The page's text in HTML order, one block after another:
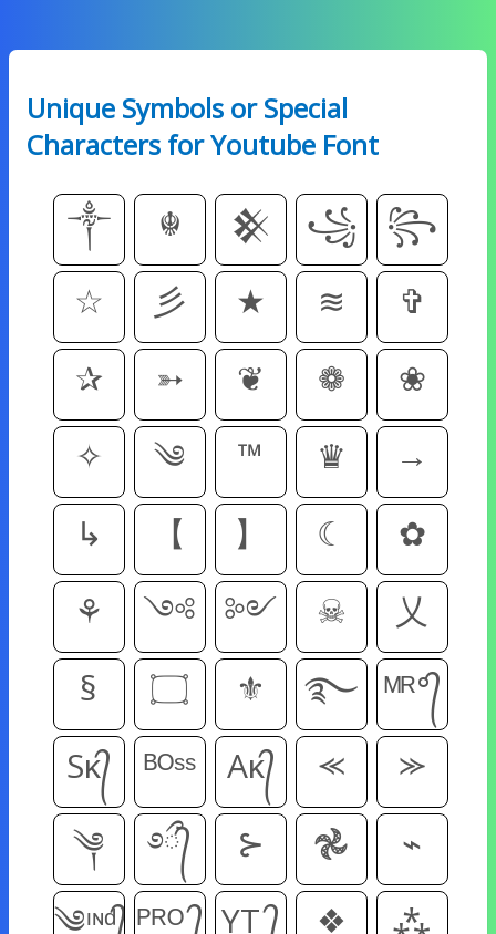
Unique Symbols or Special
Characters for Youtube Font
༒ ☬ 𒆜 ꧁
꧂
☆
彡 ★ ≋
✞
✰
➳ ❦ ❁
❀
✧
༄ ™ ♛
→
↳
【 】 ☾
✿
⚘
༺ ༻ ☠
乂
§
۝ ⚜ ࿐ ᴹᴿ°᭄
Sᴋ᭄
ᴮᴼˢˢ Aᴋ᭄ ⪻
⪼
༆
࿔᭄ྀ ⊱ 𖣘
⌁
༄ᶦᶰᵈ᭄ ᴾᴿᴼ ᭄ YT ᭄ ❖ ⁂